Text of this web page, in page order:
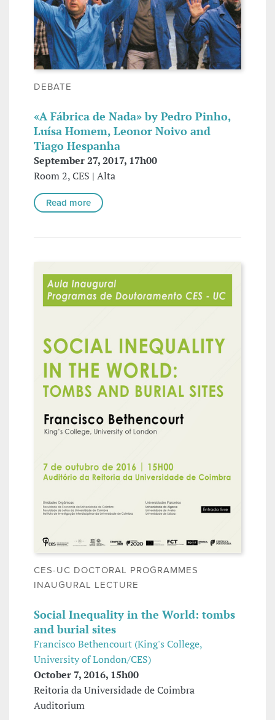
DEBATE
«A Fábrica de Nada» by Pedro Pinho,
Luísa Homem, Leonor Noivo and
Tiago Hespanha
September 27, 2017, 17h00
Room 2, CES | Alta
Read more
CES-UC DOCTORAL PROGRAMMES
INAUGURAL LECTURE
Social Inequality in the World: tombs
and burial sites
Francisco Bethencourt (King's College,
University of London/CES)
October 7, 2016, 15h00
Reitoria da Universidade de Coimbra
Auditorium